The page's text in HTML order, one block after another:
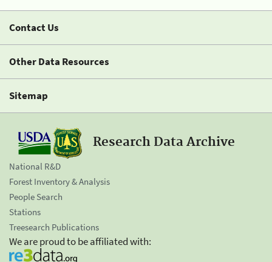
Contact Us
Other Data Resources
Sitemap
Research Data Archive
National R&D
Forest Inventory & Analysis
People Search
Stations
Treesearch Publications
We are proud to be affiliated with: